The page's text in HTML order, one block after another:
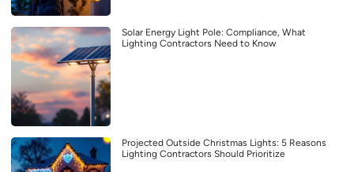
Solar Energy Light Pole: Compliance, What
Lighting Contractors Need to Know
Projected Outside Christmas Lights: 5 Reasons
Lighting Contractors Should Prioritize